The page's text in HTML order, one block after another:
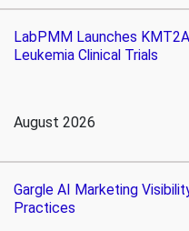
LabPMM Launches
Leukemia Clinical Trials
August 2026
Gargle AI Marketing
Practices